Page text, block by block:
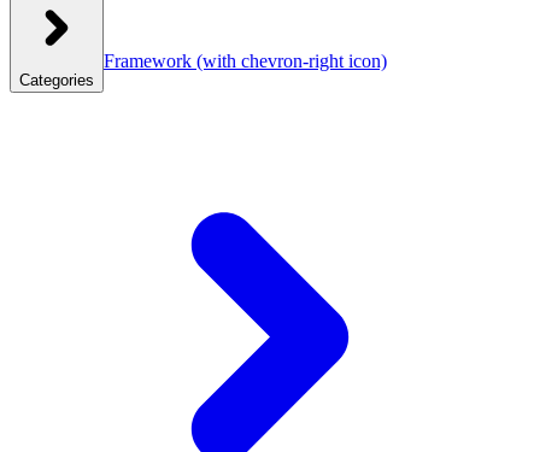
Categories
Framework (with chevron-right icon)